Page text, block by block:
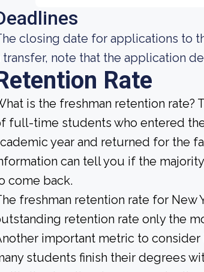
closing date for applications to
transfer, note that the application
Rate
is the freshman retention rate?
full-time students who entered
year and returned for the
can tell you if the
come back.
freshman retention rate for New
retention rate only the
important metric to
students finish their degrees